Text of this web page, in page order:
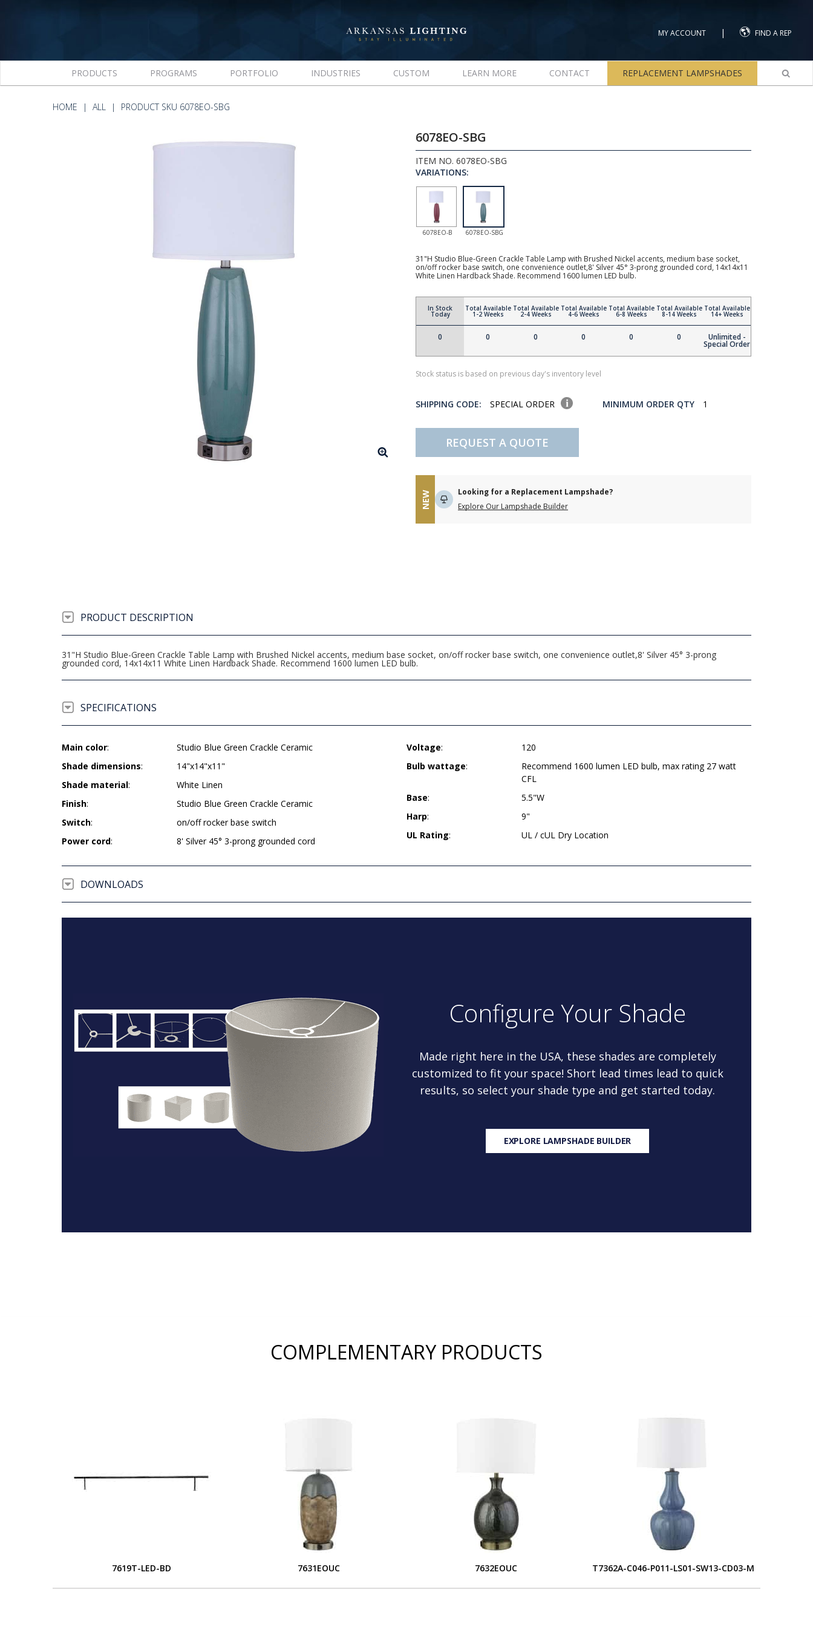
MY ACCOUNT | FIND A REP
PRODUCTS PROGRAMS PORTFOLIO INDUSTRIES CUSTOM LEARN MORE CONTACT REPLACEMENT LAMPSHADES
HOME ALL PRODUCT SKU 6078EO-SBG
6078EO-SBG
ITEM NO. 6078EO-SBG
VARIATIONS:
6078EO-B 6078EO-SBG
31"H Studio Blue-Green Crackle Table Lamp with Brushed Nickel accents, medium base socket,
on/off rocker base switch, one convenience outlet,8' Silver 45° 3-prong grounded cord, 14x14x11
White Linen Hardback Shade. Recommend 1600 lumen LED bulb.
In Stock
Today
0
Total Available
1-2 Weeks
0
Total Available
2-4 Weeks
0
Total Available
4-6 Weeks
0
Total Available
6-8 Weeks
0
Total Available
8-14 Weeks
0
Total Available
14+ Weeks
Unlimited -
Special Order
Stock status is based on previous day's inventory level
SHIPPING CODE: SPECIAL ORDER MINIMUM ORDER QTY 1
REQUEST A QUOTE
NEW
Looking for a Replacement Lampshade?
Explore Our Lampshade Builder
PRODUCT DESCRIPTION
31"H Studio Blue-Green Crackle Table Lamp with Brushed Nickel accents, medium base socket, on/off rocker base switch, one convenience outlet,8' Silver 45° 3-prong
grounded cord, 14x14x11 White Linen Hardback Shade. Recommend 1600 lumen LED bulb.
SPECIFICATIONS
Main color:
Studio Blue Green Crackle Ceramic
Shade dimensions:
14"x14"x11"
Shade material:
White Linen
Finish:
Studio Blue Green Crackle Ceramic
Switch:
on/off rocker base switch
Power cord: 8' Silver 45° 3-prong grounded cord
Voltage:
120
Bulb wattage:
Recommend 1600 lumen LED bulb, max rating 27 watt
CFL
Base:
5.5"W
Harp:
9"
UL Rating: UL / cUL Dry Location
DOWNLOADS
Configure Your Shade
Made right here in the USA, these shades are completely
customized to fit your space! Short lead times lead to quick
results, so select your shade type and get started today.
EXPLORE LAMPSHADE BUILDER
COMPLEMENTARY PRODUCTS
7619T-LED-BD 7631EOUC 7632EOUC T7362A-C046-P011-LS01-SW13-CD03-M